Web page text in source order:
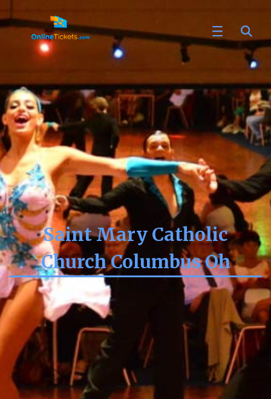
Saint Mary Catholic
Church Columbus Oh